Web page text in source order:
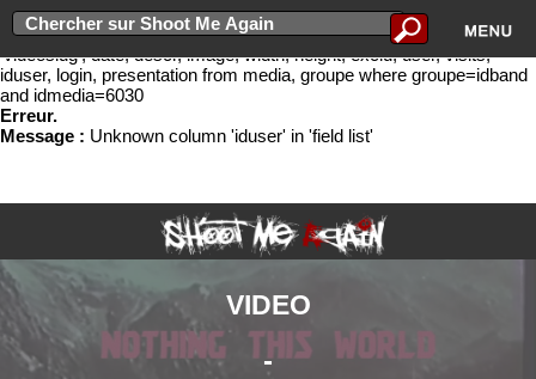
Erreur lors de l'ex�cution de la requ�te select idband, bandname,
groupe.slug as 'slug', idmedia, cat, titre, newurl, media.slug as
'videoslug', date, descr, image, width, height, exclu, user, visits,
iduser, login, presentation from media, groupe where groupe=idband
and idmedia=6030
Erreur.
Message : Unknown column 'iduser' in 'field list'
VIDEO
-